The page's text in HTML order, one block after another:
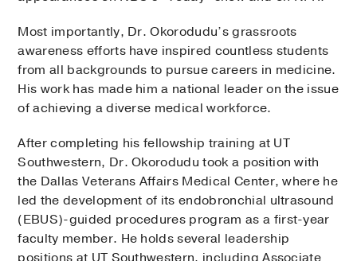
Most importantly, Dr. Okorodudu’s grassroots
awareness efforts have inspired countless students
from all backgrounds to pursue careers in medicine.
His work has made him a national leader on the issue
of achieving a diverse medical workforce.
After completing his fellowship training at UT
Southwestern, Dr. Okorodudu took a position with
the Dallas Veterans Affairs Medical Center, where he
led the development of its endobronchial ultrasound
(EBUS)-guided procedures program as a first-year
faculty member. He holds several leadership
positions at UT Southwestern, including Associate